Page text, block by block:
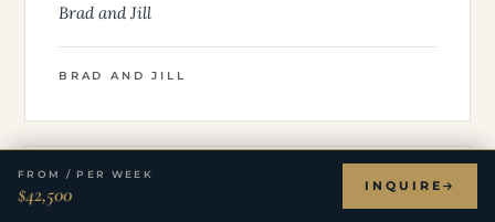
Brad and Jill
BRAD AND JILL
★ ★ ★ ★ ★
FROM / PER WEEK
$42,500 INQUIRE